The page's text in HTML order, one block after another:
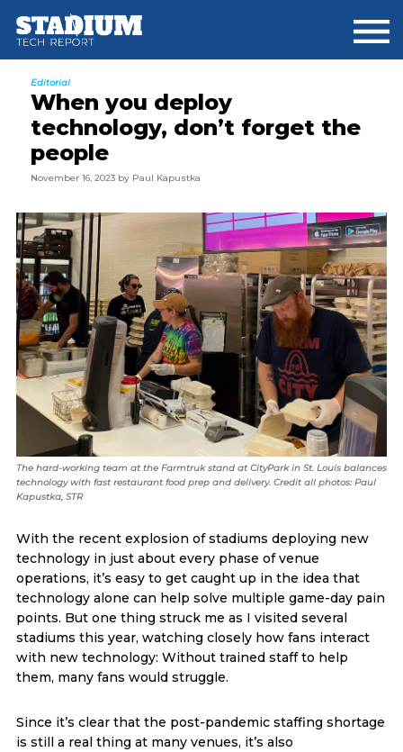
main
primary
footer
Editorial
When you deploy
technology, don’t forget the
people
November 16, 2023 by Paul Kapustka
The hard-working team at the Farmtruk stand at CityPark in St. Louis balances
technology with fast restaurant food prep and delivery. Credit all photos: Paul
Kapustka, STR
With the recent explosion of stadiums deploying new
technology in just about every phase of venue
operations, it’s easy to get caught up in the idea that
technology alone can help solve multiple game-day pain
points. But one thing struck me as I visited several
stadiums this year, watching closely how fans interact
with new technology: Without trained staff to help
them, many fans would struggle.
Since it’s clear that the post-pandemic staffing shortage
is still a real thing at many venues, it’s also